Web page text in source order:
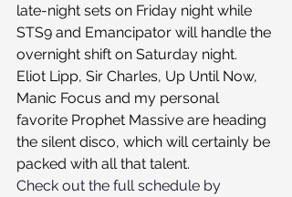
late-night sets on Friday night while
STS9 and Emancipator will handle the
overnight shift on Saturday night.
Eliot Lipp, Sir Charles, Up Until Now,
Manic Focus and my personal
favorite Prophet Massive are heading
the silent disco, which will certainly be
packed with all that talent.
Check out the full schedule by